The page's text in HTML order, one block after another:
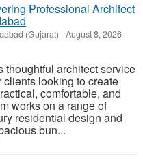
Professional Architect
(Gujarat) -August 8, 2026
thoughtful architect service
clients looking to create
comfortable, and
works on a range of
residential design and
bun...